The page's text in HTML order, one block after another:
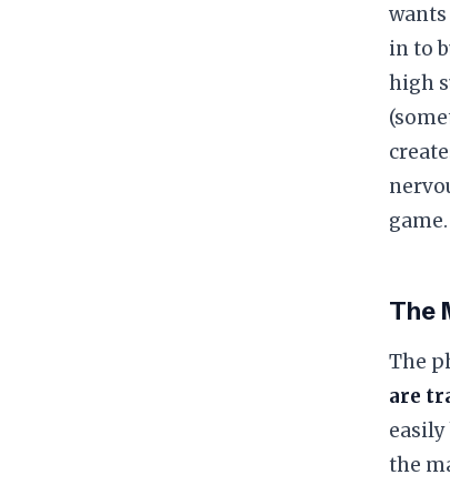
in to
high
game.
​The
​The
are
the